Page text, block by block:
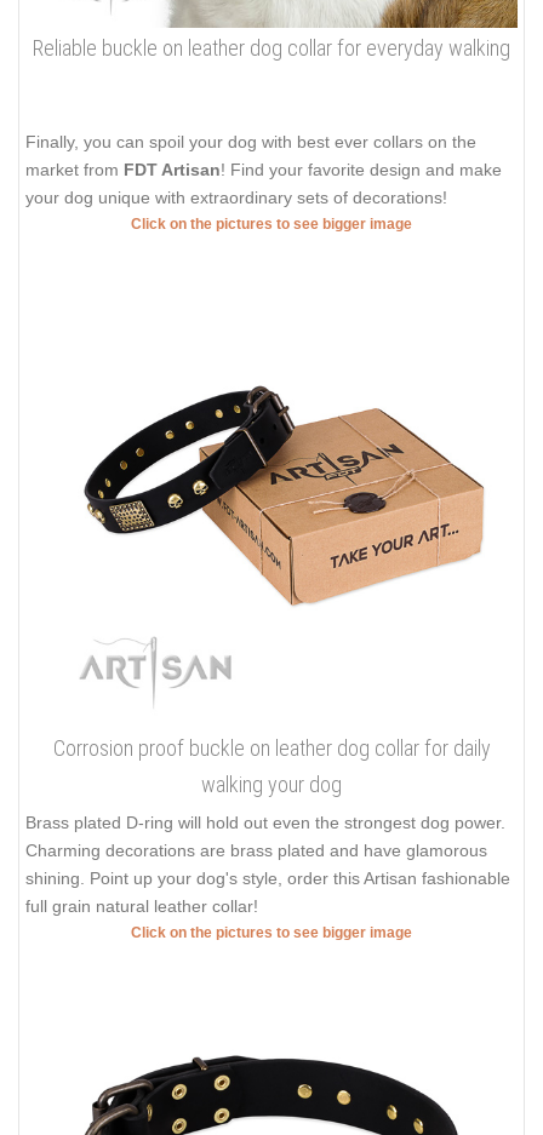
Reliable buckle on leather dog collar for everyday walking
Finally, you can spoil your dog with best ever collars on the
market from FDT Artisan! Find your favorite design and make
your dog unique with extraordinary sets of decorations!
Click on the pictures to see bigger image
Corrosion proof buckle on leather dog collar for daily
walking your dog
Brass plated D-ring will hold out even the strongest dog power.
Charming decorations are brass plated and have glamorous
shining. Point up your dog's style, order this Artisan fashionable
full grain natural leather collar!
Click on the pictures to see bigger image